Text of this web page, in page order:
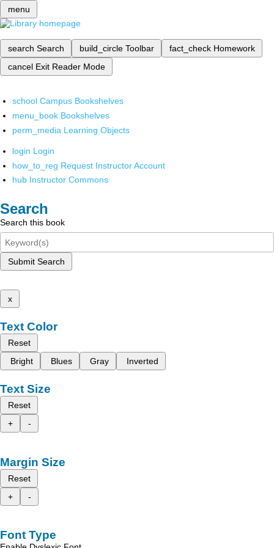
menu
search Search build_circle Toolbar fact_check Homework
cancel Exit Reader Mode
school Campus Bookshelves
menu_book Bookshelves
perm_media Learning Objects
login Login
how_to_reg Request Instructor Account
hub Instructor Commons
Search
Search this book
Submit Search
x
Text Color
Reset
Bright
Blues Gray Inverted
Text Size
Reset
+
-
Margin Size
Reset
+
-
Font Type